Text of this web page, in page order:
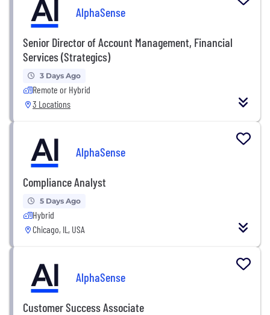
AlphaSense
Senior Director of Account Management, Financial
Services (Strategics)
3 Days Ago
Remote or Hybrid
3 Locations
AlphaSense
Compliance Analyst
5 Days Ago
Hybrid
Chicago, IL, USA
AlphaSense
Customer Success Associate